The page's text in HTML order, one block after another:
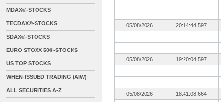
05/08/2026 20:14:44.597
05/08/2026 19:20:04.597
05/08/2026 18:41:08.664
MDAX®-STOCKS
TECDAX®-STOCKS
SDAX®-STOCKS
EURO STOXX 50®-STOCKS
US TOP STOCKS
WHEN-ISSUED TRADING (AIW)
ALL SECURITIES A-Z